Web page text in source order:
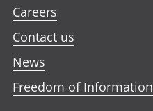
Careers
Contact us
News
Freedom of Information